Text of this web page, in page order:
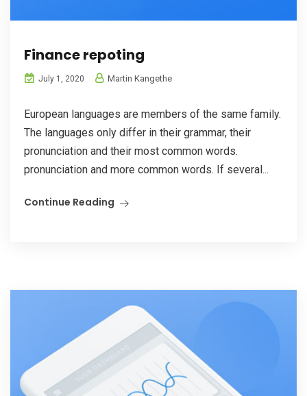
Finance repoting
July 1, 2020 Martin Kangethe
European languages are members of the same family.
The languages only differ in their grammar, their
pronunciation and their most common words.
pronunciation and more common words. If several...
Continue Reading